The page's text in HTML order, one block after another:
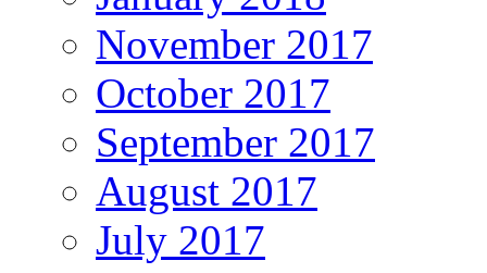
November 2017
October 2017
September 2017
August 2017
July 2017